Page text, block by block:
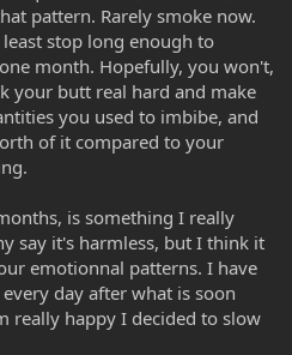
pattern. Rarely smoke now.
stop long enough to
month. Hopefully, you won't,
your butt real hard and make
you used to imbibe, and
of it compared to your
is something I really
say it's harmless, but I think it
emotionnal patterns. I have
day after what is soon
really happy I decided to slow